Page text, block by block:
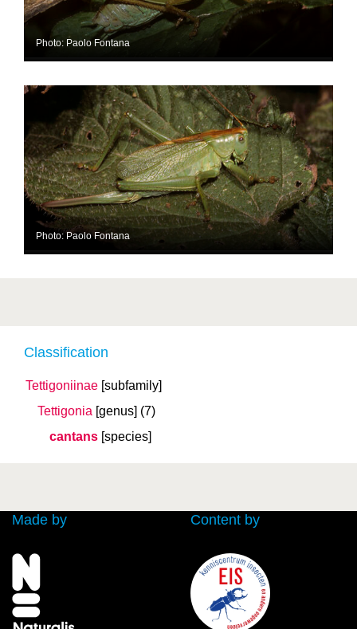
Classification
Tettigoniinae [subfamily]
Tettigonia [genus] (7)
cantans [species]
Photo: Paolo Fontana
Photo: Paolo Fontana
Made by Content by